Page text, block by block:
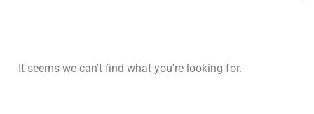
It seems we can't find what you're looking for.